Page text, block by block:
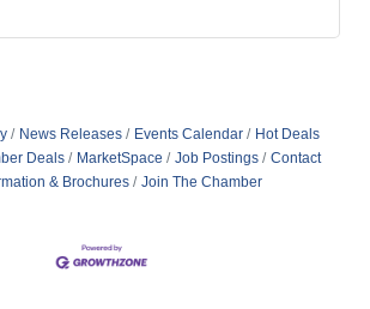
News Releases Events Calendar
Hot Deals
Deals
MarketSpace Job Postings
Contact
& Brochures Join The Chamber